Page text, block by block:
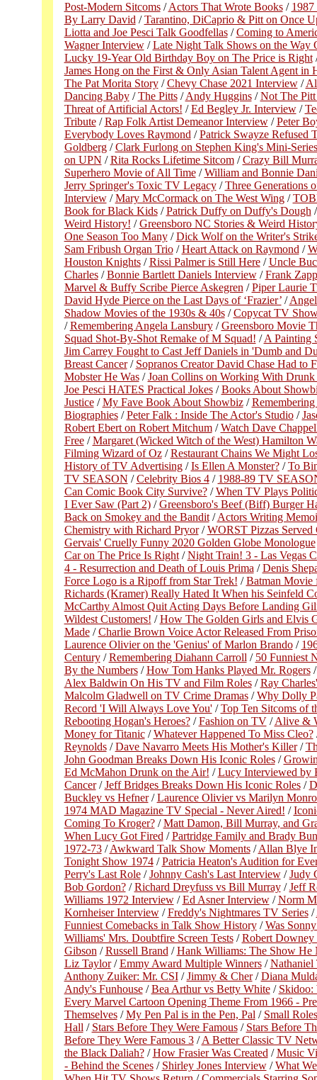
Post-Modern Sitcoms/Actors That Wrote Books/
By Larry David /Tarantino, DiCaprio & Pitt on Once
Liotta and Joe Pesci Talk Goodfellas/Coming to
Wagner Interview/Late Night Talk Shows on the Way
Lucky 19-Year Old Birthday Boy on The Price is Right
James Hong on the First & Only Asian Talent Agent in
The Pat Morita Story/Chevy Chase 2021 Interview/
Dancing Baby/The Pitts/Andy Huggins/Not The
Threat of Artificial Actors! /Ed Begley Jr. Interview/
Tribute/Rap Folk Artist Demeanor Interview/Peter
Everybody Loves Raymond /Patrick Swayze Refused
Goldberg/Clark Furlong on Stephen King's Mini-
on UPN /Rita Rocks Lifetime Sitcom/Crazy Bill
Superhero Movie of All Time/William and Bonnie
Jerry Springer's Toxic TV Legacy/Three Generations
Interview/Mary McCormack on The West Wing/
Book for Black Kids/Patrick Duffy on Duffy's Dough
Weird History! /Greensboro NC Stories & Weird
One Season Too Many/Dick Wolf on the Writer's
Sam Fribush Organ Trio/Heart Attack on Raymond /
Houston Knights/Rissi Palmer is Still Here/Uncle
Charles/Bonnie Bartlett Daniels Interview/Frank
Marvel & Buffy Scribe Pierce Askegren /Piper Laurie
David Hyde Pierce on the Last Days of ‘Frazier’/
Shadow Movies of the 1930s & 40s/Copycat TV
/Remembering Angela Lansbury/Greensboro Movie
Squad Shot-By-Shot Remake of M Squad! /A Painting
Jim Carrey Fought to Cast Jeff Daniels in 'Dumb and
Breast Cancer/ Sopranos Creator David Chase Had to
Mobster He Was/Joan Collins on Working With Drunk
Joe Pesci HATES Practical Jokes/Books About
Justice/My Fave Book About Showbiz/
Biographies/Peter Falk : Inside The Actor's Studio/
Robert Ebert on Robert Mitchum/Watch Dave
Free/Margaret (Wicked Witch of the West) Hamilton
Filming Wizard of Oz/Restaurant Chains We Might
History of TV Advertising/Is Ellen A Monster?/To
TV SEASON /Celebrity Bios 4/ 1988-89 TV
Can Comic Book City Survive?/When TV Plays
I Ever Saw (Part 2)/Greensboro's Beef (Biff) Burger
Back on Smokey and the Bandit/Actors Writing
Chemistry with Richard Pryor/WORST Pizzas
Gervais' Cruelly Funny 2020 Golden Globe Monologue
Car on The Price Is Right/Night Train! 3 - Las Vegas
4 - Resurrection and Death of Louis Prima /Denis
Force Logo is a Ripoff from Star Trek! /Batman Movie
Richards (Kramer) Really Hated It When his Seinfeld
McCarthy Almost Quit Acting Days Before Landing
Wildest Customers! /How The Golden Girls and Elvis
Made/Charlie Brown Voice Actor Released From
Laurence Olivier on the 'Genius' of Marlon Brando/
Century/Remembering Diahann Carroll / 50 Funniest
By the Numbers/How Tom Hanks Played Mr. Rogers
Alex Baldwin On His TV and Film Roles/Ray
Malcolm Gladwell on TV Crime Dramas/Why Dolly
Record 'I Will Always Love You'/Top Ten Sitcoms of
Rebooting Hogan's Heroes?/Fashion on TV/Alive &
Money for Titanic/Whatever Happened To Miss Cleo?
Reynolds/Dave Navarro Meets His Mother's Killer/
John Goodman Breaks Down His Iconic Roles/
Ed McMahon Drunk on the Air! /Lucy Interviewed by
Cancer/Jeff Bridges Breaks Down His Iconic Roles/
Buckley vs Hefner/Laurence Olivier vs Marilyn
1974 MAD Magazine TV Special - Never Aired! /
Coming To Kroger?/Matt Damon, Bill Murray, and
When Lucy Got Fired /Partridge Family and Brady
1972-73/Awkward Talk Show Moments/Allan Blye
Tonight Show 1974/Patricia Heaton's Audition for
Perry's Last Role/Johnny Cash's Last Interview/Judy
Bob Gordon?/Richard Dreyfuss vs Bill Murray/Jeff
Williams 1972 Interview/Ed Asner Interview/Norm
Kornheiser Interview/Freddy's Nightmares TV Series/
Funniest Comebacks in Talk Show History/Was
Williams' Mrs. Doubtfire Screen Tests/Robert Downey
Gibson /Russell Brand /Hank Williams: The Show He
Liz Taylor/Emmy Award Multiple Winners/Nathaniel
Anthony Zuiker: Mr. CSI/Jimmy & Cher/Diana
Andy's Funhouse/Bea Arthur vs Betty White/ Skidoo:
Every Marvel Cartoon Opening Theme From 1966 -
Themselves/My Pen Pal is in the Pen, Pal / Small
Hall / Stars Before They Were Famous/ Stars Before
Before They Were Famous 3/A Better Classic TV
the Black Daliah?/How Frasier Was Created /Music
- Behind the Scenes/ Shirley Jones Interview/What